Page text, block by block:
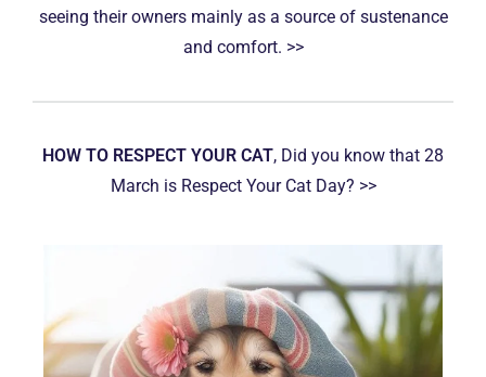
seeing their owners mainly as a source of sustenance
and comfort. >>
HOW TO RESPECT YOUR CAT, Did you know that 28
March is Respect Your Cat Day? >>